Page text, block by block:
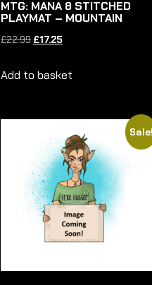
MTG: MANA 8 STITCHED
PLAYMAT – MOUNTAIN
£22.99 Original
was:
£17.25Current
is:
Add to basket